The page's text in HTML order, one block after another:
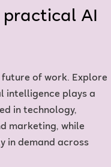
practical AI
of work. Explore
intelligence plays a
in technology,
marketing, while
in demand across